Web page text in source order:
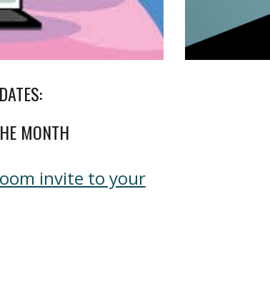
MONTH
invite to your